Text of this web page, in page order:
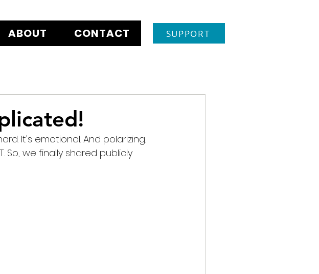
ABOUT CONTACT SUPPORT
It's emotional. And polarizing.
So, we finally shared publicly